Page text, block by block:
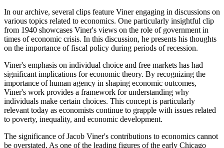
In our archive, several clips feature Viner engaging in discussions on
various topics related to economics. One particularly insightful clip
from 1940 showcases Viner's views on the role of government in
times of economic crisis. In this discussion, he presents his thoughts
on the importance of fiscal policy during periods of recession.
Viner's emphasis on individual choice and free markets has had
significant implications for economic theory. By recognizing the
importance of human agency in shaping economic outcomes,
Viner's work provides a framework for understanding why
individuals make certain choices. This concept is particularly
relevant today as economists continue to grapple with issues related
to poverty, inequality, and economic development.
The significance of Jacob Viner's contributions to economics cannot
be overstated. As one of the leading figures of the early Chicago